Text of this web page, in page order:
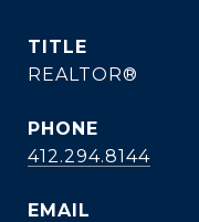
TITLE
REALTOR®
PHONE
412.294.8144
EMAIL